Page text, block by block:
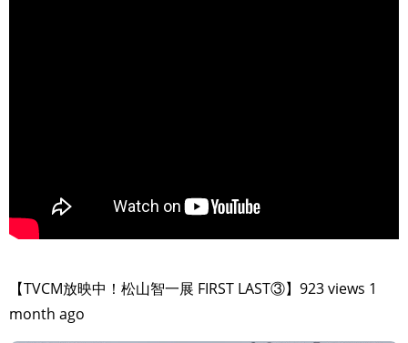
【TVCM放映中！松山智一展 FIRST LAST③】923 views 1
month ago